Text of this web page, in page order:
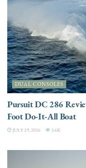
DUAL CONSOLES
Pursuit DC 286
Foot Do-It-All Boat
JULY 29, 2026 3.6K